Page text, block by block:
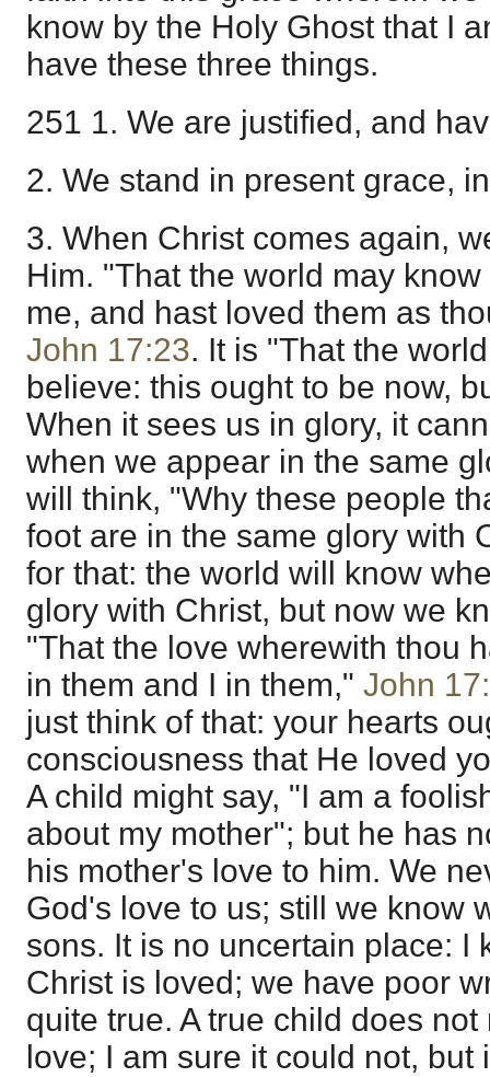
know by the Holy Ghost that I
have these three things.
251 1. We are justified, and
2. We stand in present grace,
3. When Christ comes again,
Him. "That the world may
me, and hast loved them as
John 17:23. It is "That the
believe: this ought to be now,
When it sees us in glory, it
when we appear in the same
will think, "Why these people
foot are in the same glory with
for that: the world will know
glory with Christ, but now we
"That the love wherewith thou
in them and I in them," John
just think of that: your hearts
consciousness that He loved
A child might say, "I am a
about my mother"; but he has
his mother's love to him. We
God's love to us; still we know
sons. It is no uncertain place: I
Christ is loved; we have poor
quite true. A true child does
love; I am sure it could not,